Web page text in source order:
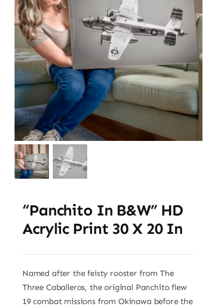
“Panchito In B&W” HD
Acrylic Print 30 X 20 In
Named after the feisty rooster from The
Three Caballeros, the original Panchito flew
19 combat missions from Okinawa before the